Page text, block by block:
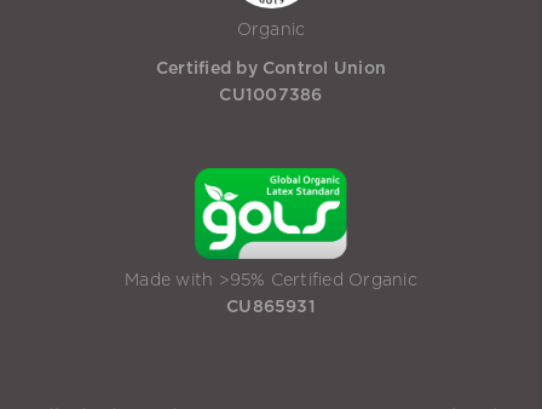
Organic
Certified by Control Union
CU1007386
Made with >95% Certified Organic
CU865931